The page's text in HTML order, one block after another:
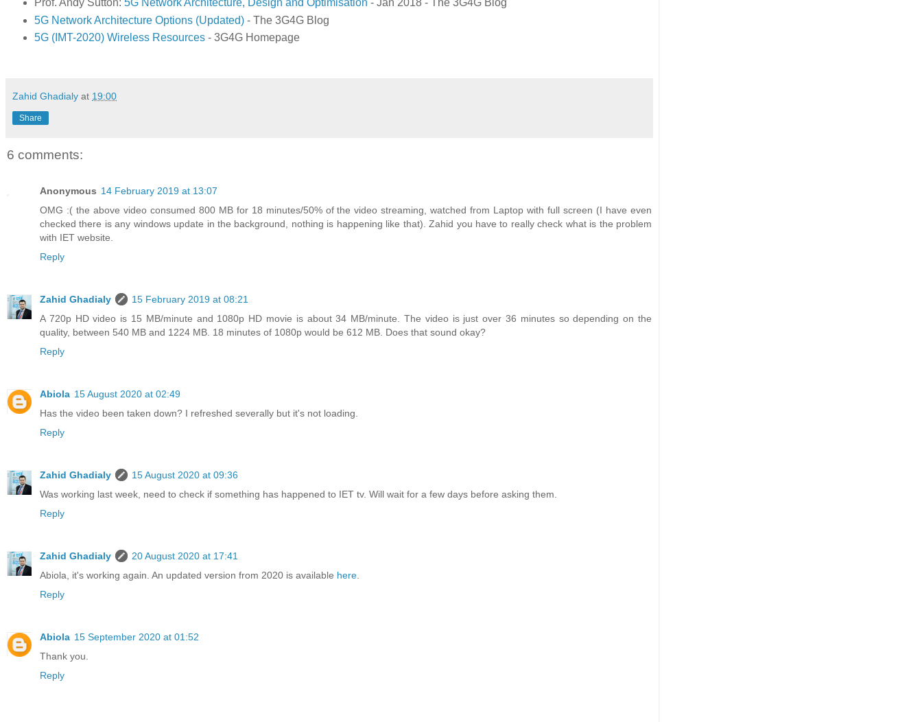
5G Network Architecture Options (Updated)- The 3G4G Blog
5G (IMT-2020) Wireless Resources- 3G4G Homepage
Zahid Ghadialy at 19:00
Share
6 comments:
Anonymous 14 February 2019 at 13:07
OMG :( the above video consumed 800 MB for 18 minutes/50% of the video streaming, watched from Laptop with full screen (I have even
checked there is any windows update in the background, nothing is happening like that). Zahid you have to really check what is the problem
with IET website.
Reply
Zahid Ghadialy
15 February 2019 at 08:21
A 720p HD video is 15 MB/minute and 1080p HD movie is about 34 MB/minute. The video is just over 36 minutes so depending on the
quality, between 540 MB and 1224 MB. 18 minutes of 1080p would be 612 MB. Does that sound okay?
Reply
Abiola 15 August 2020 at 02:49
Has the video been taken down? I refreshed severally but it's not loading.
Reply
Zahid Ghadialy
15 August 2020 at 09:36
Was working last week, need to check if something has happened to IET tv. Will wait for a few days before asking them.
Reply
Zahid Ghadialy
20 August 2020 at 17:41
Abiola, it's working again. An updated version from 2020 is available here
Reply
Abiola 15 September 2020 at 01:52
Thank you.
Reply